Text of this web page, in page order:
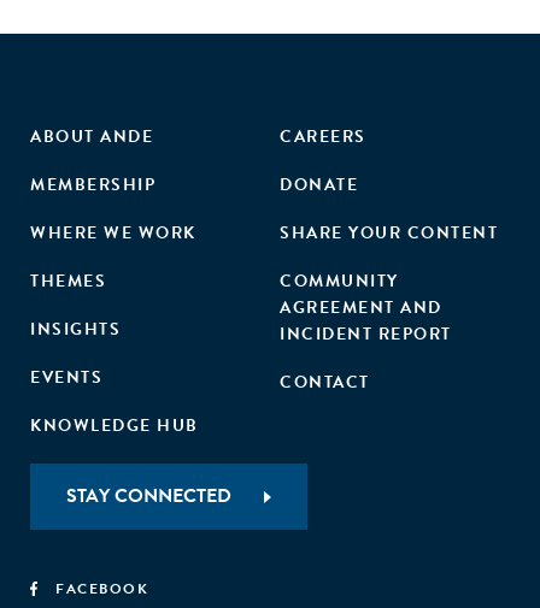
ABOUT ANDE
MEMBERSHIP
WHERE WE WORK
THEMES
INSIGHTS
EVENTS
KNOWLEDGE HUB
CAREERS
DONATE
SHARE YOUR CONTENT
COMMUNITY
AGREEMENT AND
INCIDENT REPORT
CONTACT
STAY CONNECTED
FACEBOOK